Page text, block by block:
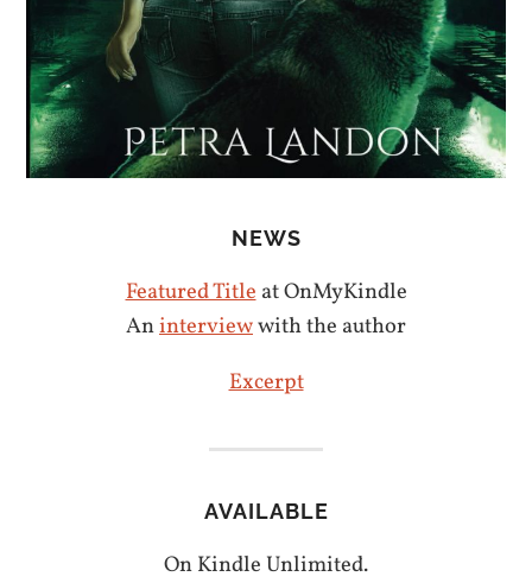
NEWS
Featured Titleat OnMyKindle
Aninterviewwith the author
Excerpt
AVAILABLE
On Kindle Unlimited.